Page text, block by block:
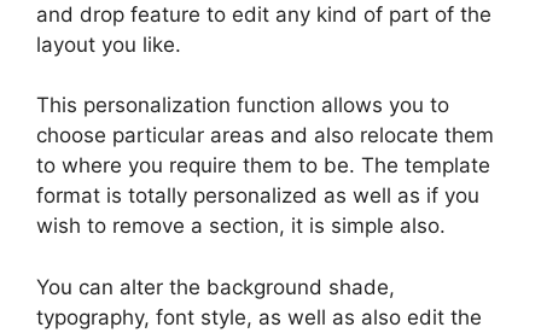
and drop feature to edit any kind of part of the
layout you like.
This personalization function allows you to
choose particular areas and also relocate them
to where you require them to be. The template
format is totally personalized as well as if you
wish to remove a section, it is simple also.
You can alter the background shade,
typography, font style, as well as also edit the